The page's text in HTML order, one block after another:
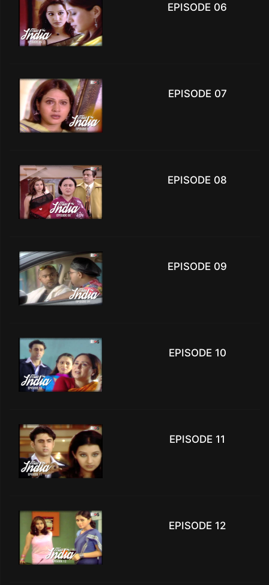
EPISODE 06
EPISODE 07
EPISODE 08
EPISODE 09
EPISODE 10
EPISODE 11
EPISODE 12